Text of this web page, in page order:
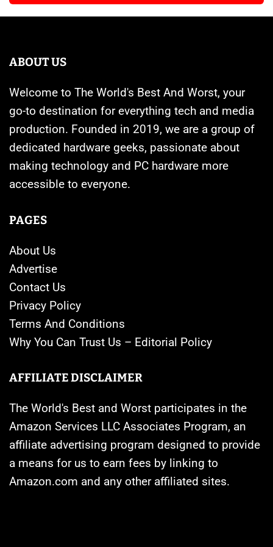
ABOUT US
Welcome to The World's Best And Worst, your
go-to destination for everything tech and media
production. Founded in 2019, we are a group of
dedicated hardware geeks, passionate about
making technology and PC hardware more
accessible to everyone.
PAGES
About Us
Advertise
Contact Us
Privacy Policy
Terms And Conditions
Why You Can Trust Us – Editorial Policy
AFFILIATE DISCLAIMER
The World's Best and Worst participates in the
Amazon Services LLC Associates Program, an
affiliate advertising program designed to provide
a means for us to earn fees by linking to
Amazon.com and any other affiliated sites.